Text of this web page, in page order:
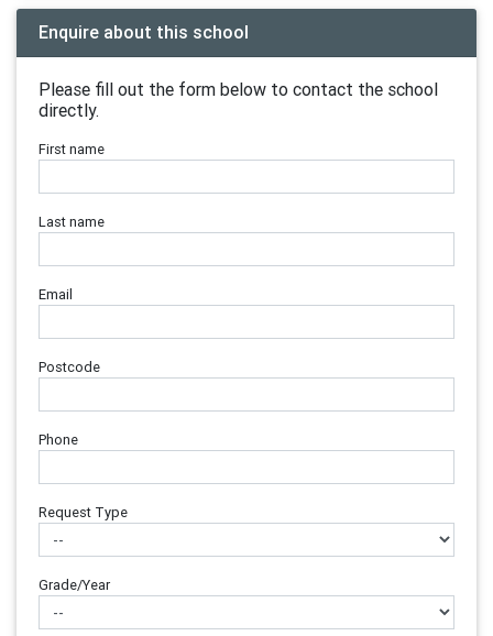
Enquire about this school
Please fill out the form below to contact the school
directly.
First name
Last name
Email
Postcode
Phone
Request Type
Grade/Year